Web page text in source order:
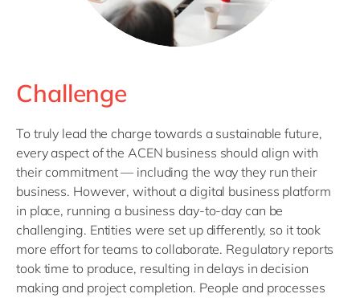
Challenge
To truly lead the charge towards a sustainable future,
every aspect of the ACEN business should align with
their commitment — including the way they run their
business. However, without a digital business platform
in place, running a business day-to-day can be
challenging. Entities were set up differently, so it took
more effort for teams to collaborate. Regulatory reports
took time to produce, resulting in delays in decision
making and project completion. People and processes